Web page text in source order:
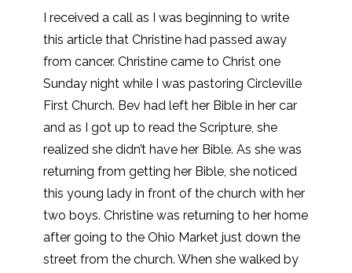
I received a call as I was beginning to write
this article that Christine had passed away
from cancer. Christine came to Christ one
Sunday night while I was pastoring Circleville
First Church. Bev had left her Bible in her car
and as I got up to read the Scripture, she
realized she didn’t have her Bible. As she was
returning from getting her Bible, she noticed
this young lady in front of the church with her
two boys. Christine was returning to her home
after going to the Ohio Market just down the
street from the church. When she walked by